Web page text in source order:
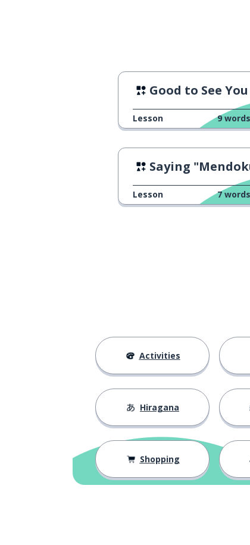
Good to See
Lesson 9
Saying
Lesson 7
Activities
Hiragana
Shopping